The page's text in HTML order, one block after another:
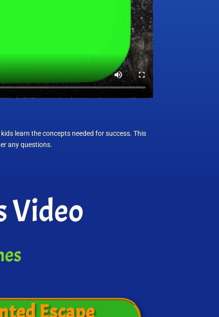
learn the concepts needed for success. This
any questions.
Video
Escape